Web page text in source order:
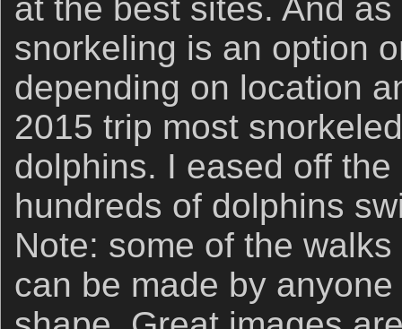
at the best sites. And
snorkeling is an option
depending on location
2015 trip most
dolphins. I eased off
hundreds of dolphins
Note: some of the
can be made by